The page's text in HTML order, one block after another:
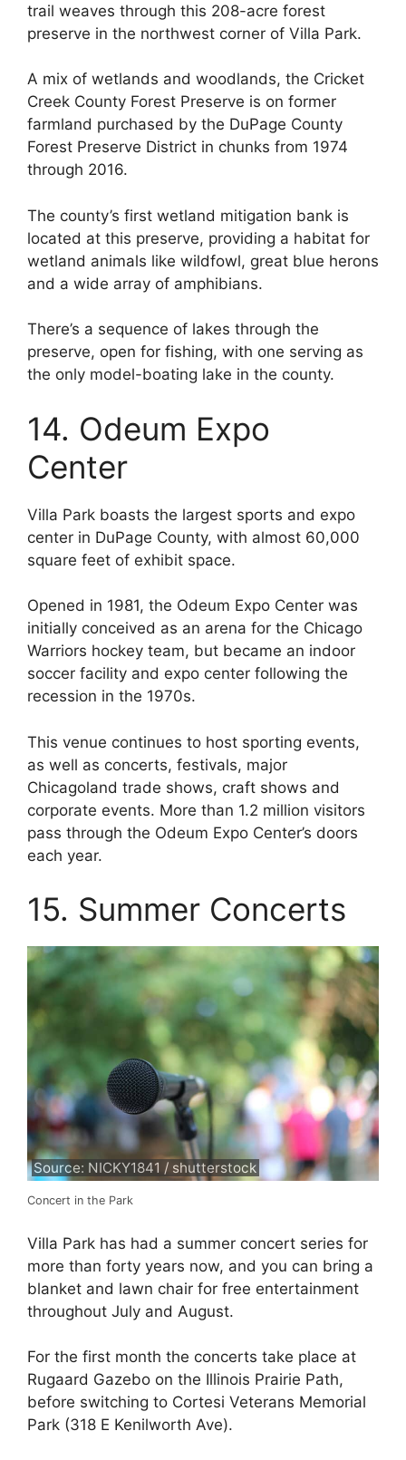
trail weaves through this 208-acre forest
preserve in the northwest corner of Villa Park.
A mix of wetlands and woodlands, the Cricket
Creek County Forest Preserve is on former
farmland purchased by the DuPage County
Forest Preserve District in chunks from 1974
through 2016.
The county’s first wetland mitigation bank is
located at this preserve, providing a habitat for
wetland animals like wildfowl, great blue herons
and a wide array of amphibians.
There’s a sequence of lakes through the
preserve, open for fishing, with one serving as
the only model-boating lake in the county.
14. Odeum Expo
Center
Villa Park boasts the largest sports and expo
center in DuPage County, with almost 60,000
square feet of exhibit space.
Opened in 1981, the Odeum Expo Center was
initially conceived as an arena for the Chicago
Warriors hockey team, but became an indoor
soccer facility and expo center following the
recession in the 1970s.
This venue continues to host sporting events,
as well as concerts, festivals, major
Chicagoland trade shows, craft shows and
corporate events. More than 1.2 million visitors
pass through the Odeum Expo Center’s doors
each year.
15. Summer Concerts
Source: NICKY1841 / shutterstock
Concert in the Park
Villa Park has had a summer concert series for
more than forty years now, and you can bring a
blanket and lawn chair for free entertainment
throughout July and August.
For the first month the concerts take place at
Rugaard Gazebo on the Illinois Prairie Path,
before switching to Cortesi Veterans Memorial
Park (318 E Kenilworth Ave).